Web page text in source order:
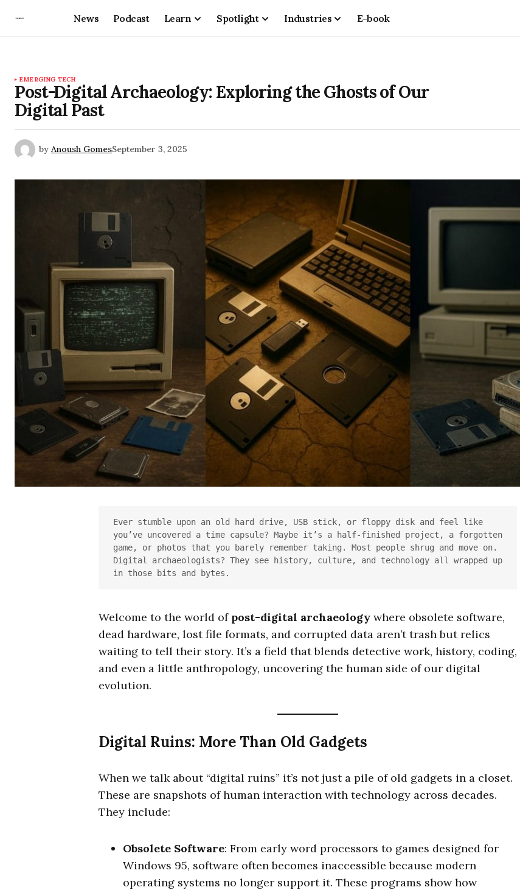
News Podcast Learn Spotlight Industries E-book
EMERGING TECH
Post-Digital Archaeology: Exploring the Ghosts of Our
Digital Past
by Anoush GomesSeptember 3, 2025
Ever stumble upon an old hard drive, USB stick, or floppy disk and feel like
you’ve uncovered a time capsule? Maybe it’s a half-finished project, a forgotten
game, or photos that you barely remember taking. Most people shrug and move on.
Digital archaeologists? They see history, culture, and technology all wrapped up
in those bits and bytes.
Welcome to the world of post-digital archaeology where obsolete software,
dead hardware, lost file formats, and corrupted data aren’t trash but relics
waiting to tell their story. It’s a field that blends detective work, history, coding,
and even a little anthropology, uncovering the human side of our digital
evolution.
Digital Ruins: More Than Old Gadgets
When we talk about “digital ruins” it’s not just a pile of old gadgets in a closet.
These are snapshots of human interaction with technology across decades.
They include:
Obsolete Software: From early word processors to games designed for
Windows 95, software often becomes inaccessible because modern
operating systems no longer support it. These programs show how